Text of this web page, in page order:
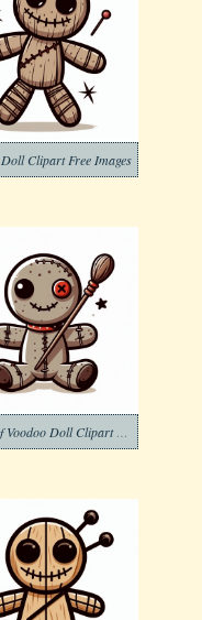
Doll Clipart Free Images